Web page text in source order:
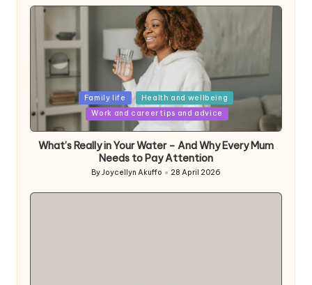
Posted
in
Family life
Health and wellbeing
Work and career tips and advice
What’s Really in Your Water – And Why Every Mum
Needs to Pay Attention
Posted
ByJoycellyn Akuffo 28 April 2026